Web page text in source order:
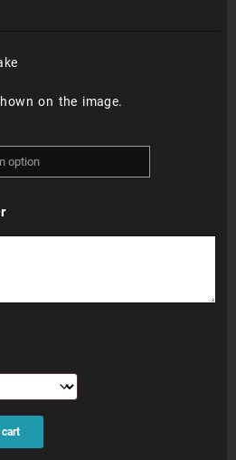
on the image.